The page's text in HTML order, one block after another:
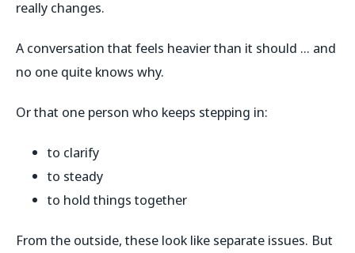
really changes.
A conversation that feels heavier than it should … and
no one quite knows why.
Or that one person who keeps stepping in:
to clarify
to steady
to hold things together
From the outside, these look like separate issues. But